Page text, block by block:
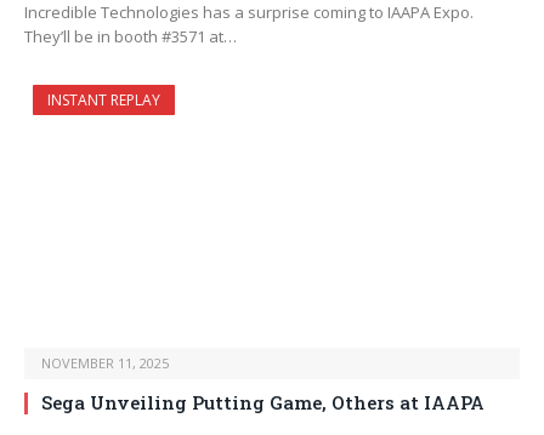
Incredible Technologies has a surprise coming to IAAPA Expo.
They’ll be in booth #3571 at…
INSTANT REPLAY
NOVEMBER 11, 2025
Sega Unveiling Putting Game, Others at IAAPA